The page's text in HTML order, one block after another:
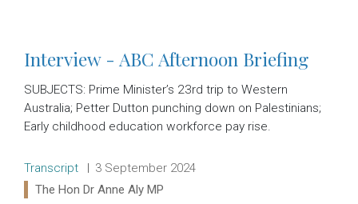
Interview - ABC Afternoon Briefing
SUBJECTS: Prime Minister’s 23rd trip to Western
Australia; Petter Dutton punching down on Palestinians;
Early childhood education workforce pay rise.
Release type:
Transcript Date:
3 September 2024
Ministers:
The Hon Dr Anne Aly MP